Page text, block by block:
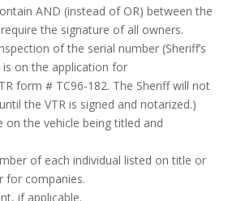
AND (instead of OR) between the
the signature of all owners.
of the serial number (Sheriff’s
on the application for
form # TC96-182. The Sheriff will not
the VTR is signed and notarized.)
on the vehicle being titled and
of each individual listed on title or
for companies.
if applicable.